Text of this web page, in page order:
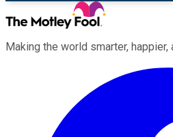
Making the world smarter, happier,